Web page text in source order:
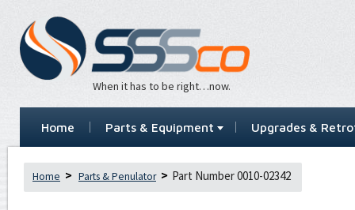
When it has to be right…now.
Home Parts & Equipment Upgrades &
Home Parts & Penulator Part Number 0010-02342